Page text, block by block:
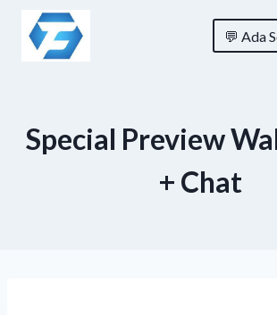
content
💬 Ada
Special Preview
+ Chat